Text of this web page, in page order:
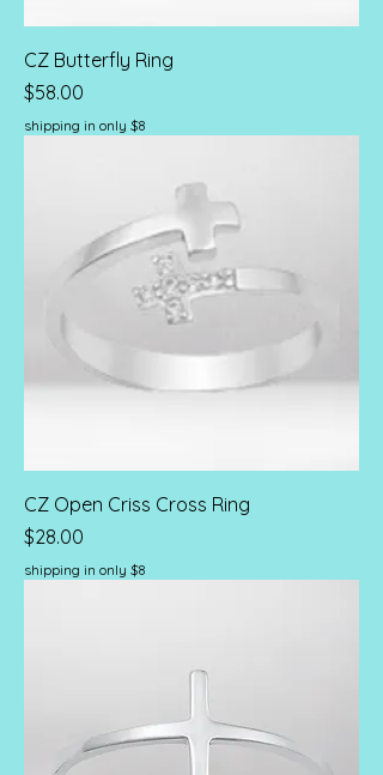
CZ Butterfly Ring
Price
$58.00
shipping in only $8
CZ Open Criss Cross Ring
Price
$28.00
shipping in only $8